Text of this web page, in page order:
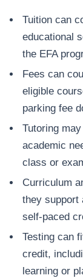
Tuition can
educational
the EFA
Fees can
eligible
parking fee
Tutoring
academic
class or
Curriculum
they support
self-paced
Testing can
credit,
learning or